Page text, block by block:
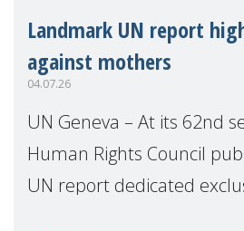
Landmark UN report
against mothers
04.07.26
UN Geneva – At its 62nd
Human Rights Council
UN report dedicated